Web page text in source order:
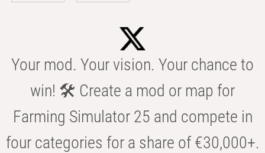
Your mod. Your vision. Your chance to
win! 🛠️ Create a mod or map for
Farming Simulator 25 and compete in
four categories for a share of €30,000+.